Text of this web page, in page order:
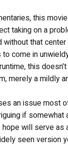
this movie
taking on a
without that
come in
this
merely a mildly
an issue most
if somewhat
hope will serve as
seen version